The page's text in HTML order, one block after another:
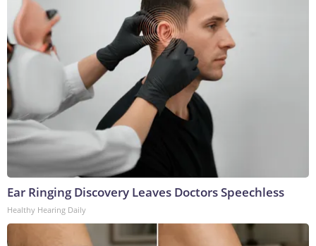
Ear Ringing Discovery Leaves Doctors Speechless
Healthy Hearing Daily